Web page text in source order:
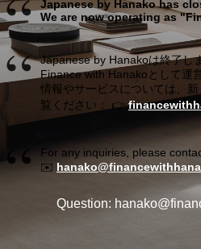
Japanese by Hanako has
We are now operating as
Japanese by Hanakoは終了し
Finance with Hanakoとして運
情報やサービスについては、
覧ください： 👉
For any inquiries, please
✉️
Question: